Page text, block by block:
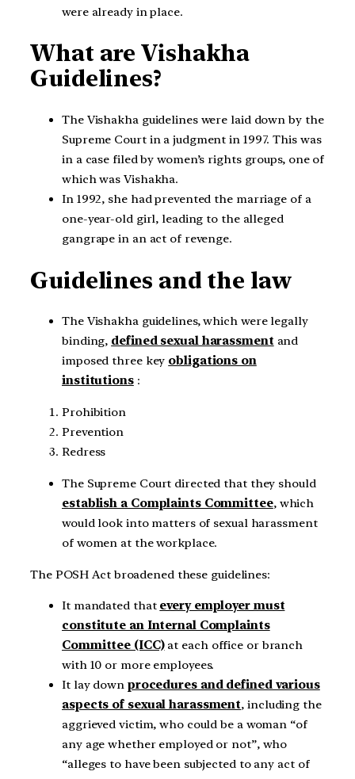
were already in place.
What are Vishakha
Guidelines?
The Vishakha guidelines were laid down by the
Supreme Court in a judgment in 1997. This was
in a case filed by women’s rights groups, one of
which was Vishakha.
In 1992, she had prevented the marriage of a
one-year-old girl, leading to the alleged
gangrape in an act of revenge.
Guidelines and the law
The Vishakha guidelines, which were legally
binding, defined sexual harassment and
imposed three key obligations on
institutions:
Prohibition
Prevention
Redress
The Supreme Court directed that they should
establish a Complaints Committee, which
would look into matters of sexual harassment
of women at the workplace.
The POSH Act broadened these guidelines:
It mandated that every employer must
constitute an Internal Complaints
Committee (ICC)at each office or branch
with 10 or more employees.
It lay down procedures and defined various
aspects of sexual harassment, including the
aggrieved victim, who could be a woman “of
any age whether employed or not”, who
“alleges to have been subjected to any act of